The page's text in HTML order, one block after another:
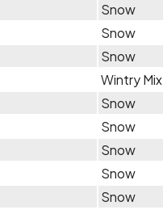
Snow
Snow
Snow
Wintry Mix
Snow
Snow
Snow
Snow
Snow